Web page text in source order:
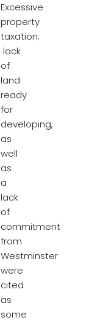
Excessive
property
taxation;
lack
of
land
ready
for
developing,
as
well
as
a
lack
of
commitment
from
Westminster
were
cited
as
some